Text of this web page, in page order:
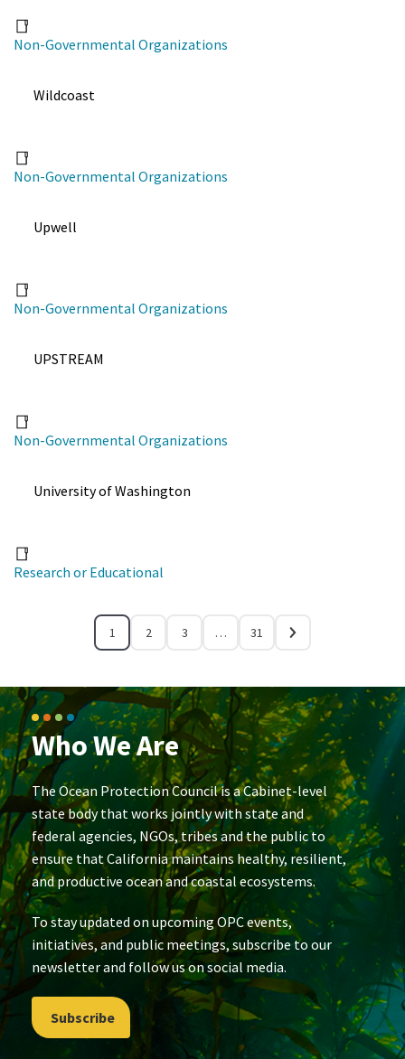
Non-Governmental Organizations
Wildcoast
Non-Governmental Organizations
Upwell
Non-Governmental Organizations
UPSTREAM
Non-Governmental Organizations
University of Washington
Research or Educational
1 2 3 … 31
Who We Are
The Ocean Protection Council is a Cabinet-level
state body that works jointly with state and
federal agencies, NGOs, tribes and the public to
ensure that California maintains healthy, resilient,
and productive ocean and coastal ecosystems.
To stay updated on upcoming OPC events,
initiatives, and public meetings, subscribe to our
newsletter and follow us on social media.
Subscribe